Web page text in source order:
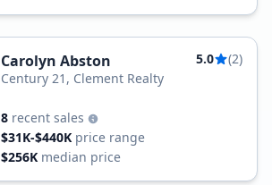
Carolyn Abston 5.0
(2)
Century 21, Clement Realty
8 recent sales
$31K-$440K price range
$256K median price